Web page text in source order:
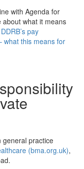
with Agenda for
what it means
pay
what this means for
general practice
(bma.org.uk),